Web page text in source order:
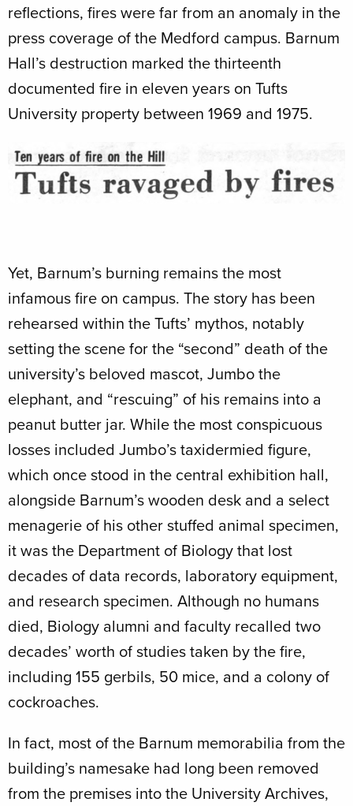
reflections, fires were far from an anomaly in the
press coverage of the Medford campus. Barnum
Hall’s destruction marked the thirteenth
documented fire in eleven years on Tufts
University property between 1969 and 1975.
Image
Yet, Barnum’s burning remains the most
infamous fire on campus. The story has been
rehearsed within the Tufts’ mythos, notably
setting the scene for the “second” death of the
university’s beloved mascot, Jumbo the
elephant, and “rescuing” of his remains into a
peanut butter jar. While the most conspicuous
losses included Jumbo’s taxidermied figure,
which once stood in the central exhibition hall,
alongside Barnum’s wooden desk and a select
menagerie of his other stuffed animal specimen,
it was the Department of Biology that lost
decades of data records, laboratory equipment,
and research specimen. Although no humans
died, Biology alumni and faculty recalled two
decades’ worth of studies taken by the fire,
including 155 gerbils, 50 mice, and a colony of
cockroaches.
In fact, most of the Barnum memorabilia from the
building’s namesake had long been removed
from the premises into the University Archives,